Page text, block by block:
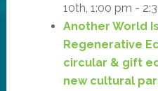
10th, 1:00 pm -
Another World
Regenerative
circular & gift
new cultural